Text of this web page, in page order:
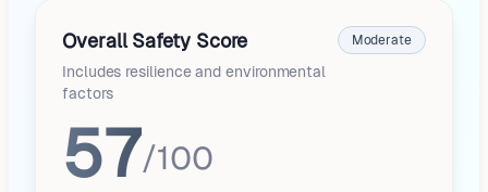
Overall Safety Score
Includes resilience and environmental
factors
Moderate
57/100